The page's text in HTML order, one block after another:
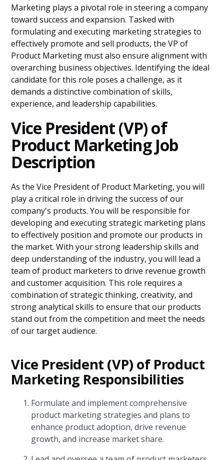
Marketing plays a pivotal role in steering a company
toward success and expansion. Tasked with
formulating and executing marketing strategies to
effectively promote and sell products, the VP of
Product Marketing must also ensure alignment with
overarching business objectives. Identifying the ideal
candidate for this role poses a challenge, as it
demands a distinctive combination of skills,
experience, and leadership capabilities.
Vice President (VP) of
Product Marketing Job
Description
As the Vice President of Product Marketing, you will
play a critical role in driving the success of our
company's products. You will be responsible for
developing and executing strategic marketing plans
to effectively position and promote our products in
the market. With your strong leadership skills and
deep understanding of the industry, you will lead a
team of product marketers to drive revenue growth
and customer acquisition. This role requires a
combination of strategic thinking, creativity, and
strong analytical skills to ensure that our products
stand out from the competition and meet the needs
of our target audience.
Vice President (VP) of Product
Marketing Responsibilities
Formulate and implement comprehensive
product marketing strategies and plans to
enhance product adoption, drive revenue
growth, and increase market share.